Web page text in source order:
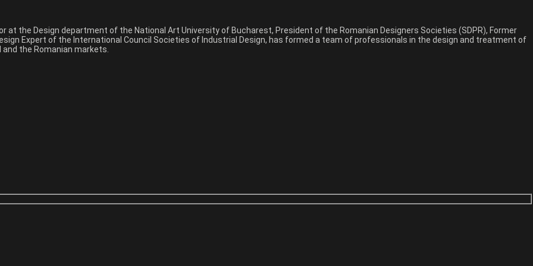
and other creative things. If you are looking professional photography theme with endless possibilities, you come in right place. This
you.
and other creative things. If you are looking professional photography theme with endless possibilities, you come in right place. This
you.
at the Design department of the National Art University of Bucharest, President of the Romanian Designers Societies (SDPR), Former
Expert of the International Council Societies of Industrial Design, has formed a team of professionals in the design and treatment of
the Romanian markets.